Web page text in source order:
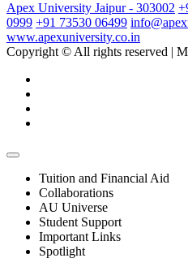
Apex University Jaipur - 303002
0999 +91 73530 06499
www.apexuniversity.co.in
Copyright © All rights reserved |
Tuition and Financial Aid
Collaborations
AU Universe
Student Support
Important Links
Spotlight